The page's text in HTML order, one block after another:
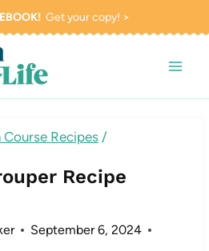
Get your copy! >
Course Recipes /
Recipe
September 6, 2024